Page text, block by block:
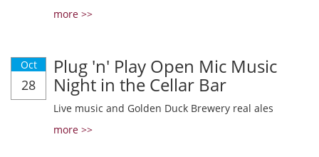
more >>
Oct
28
Plug 'n' Play Open Mic Music
Night in the Cellar Bar
Live music and Golden Duck Brewery real ales
more >>